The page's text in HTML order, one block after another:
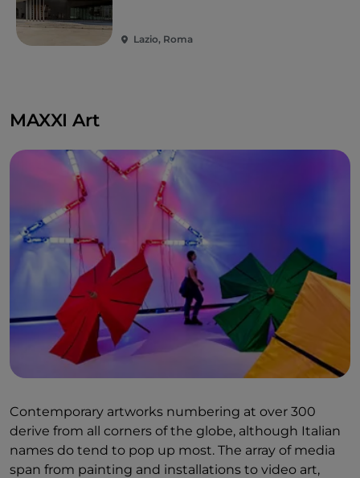
Lazio, Roma
MAXXI Art
Contemporary artworks numbering at over 300
derive from all corners of the globe, although Italian
names do tend to pop up most. The array of media
span from painting and installations to video art,